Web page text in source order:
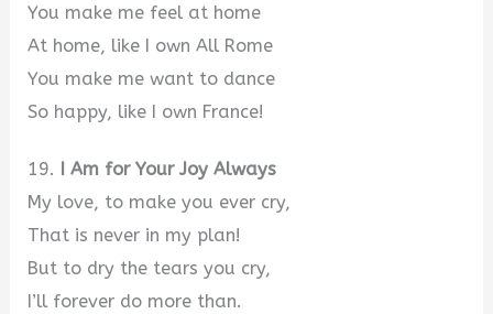
You make me feel at home
At home, like I own All Rome
You make me want to dance
So happy, like I own France!
19.
I Am for Your Joy Always
My love, to make you ever cry,
That is never in my plan!
But to dry the tears you cry,
I’ll forever do more than.